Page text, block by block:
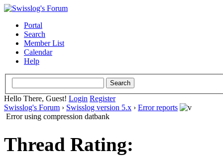
Portal
Search
Member List
Calendar
Help
Hello There, Guest! Login Register
Swisslog's Forum › Swisslog version 5.x › Error reports
Error using compression datbank
Thread Rating: